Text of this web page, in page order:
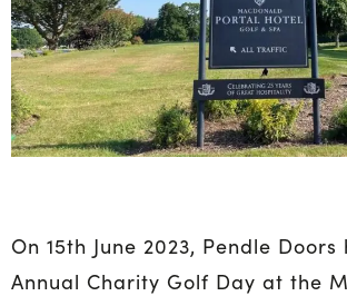
On 15th June 2023, Pendle
Annual Charity Golf Day at the